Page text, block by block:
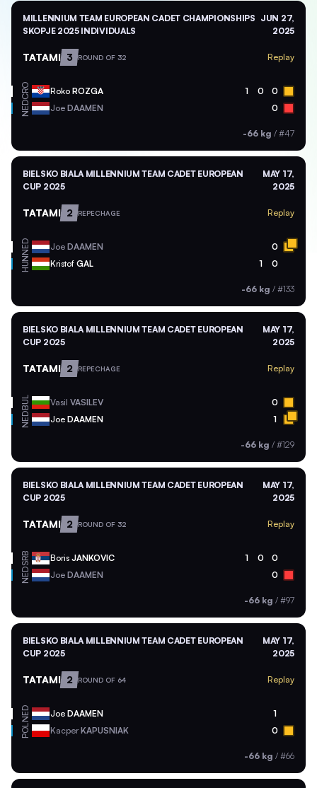
MILLENNIUM TEAM EUROPEAN CADET CHAMPIONSHIPS
SKOPJE 2025 INDIVIDUALS
JUN 27,
2025
TATAMI 3 ROUND OF 32 Replay
CRO Roko ROZGA 1 0 0
NED Joe DAAMEN 0
-66 kg / #47
BIELSKO BIALA MILLENNIUM TEAM CADET EUROPEAN
CUP 2025
MAY 17,
2025
TATAMI 2 REPECHAGE Replay
NED Joe DAAMEN 0
HUN Kristof GAL 1 0
-66 kg / #133
BIELSKO BIALA MILLENNIUM TEAM CADET EUROPEAN
CUP 2025
MAY 17,
2025
TATAMI 2 REPECHAGE Replay
BUL Vasil VASILEV 0
NED Joe DAAMEN 1
-66 kg / #129
BIELSKO BIALA MILLENNIUM TEAM CADET EUROPEAN
CUP 2025
MAY 17,
2025
TATAMI 2 ROUND OF 32 Replay
SRB Boris JANKOVIC 1 0 0
NED Joe DAAMEN 0
-66 kg / #97
BIELSKO BIALA MILLENNIUM TEAM CADET EUROPEAN
CUP 2025
MAY 17,
2025
TATAMI 2 ROUND OF 64 Replay
NED Joe DAAMEN 1
POL KacperKAPUSNIAK 0
-66 kg / #66